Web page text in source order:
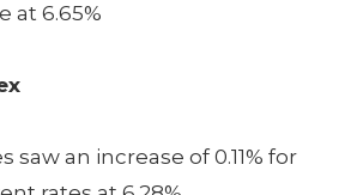
at 6.65%
saw an increase of 0.11% for